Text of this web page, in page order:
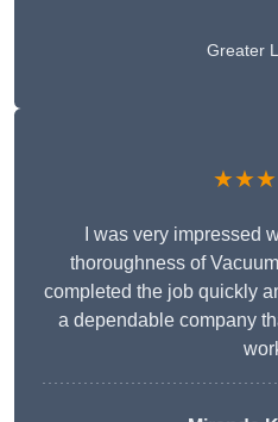
Greater
I was very impressed
thoroughness of
completed the job quickly
a dependable company